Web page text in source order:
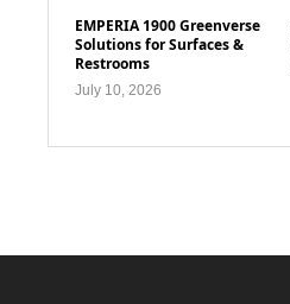
EMPERIA 1900 Greenverse
Solutions for Surfaces &
Restrooms
July 10, 2026